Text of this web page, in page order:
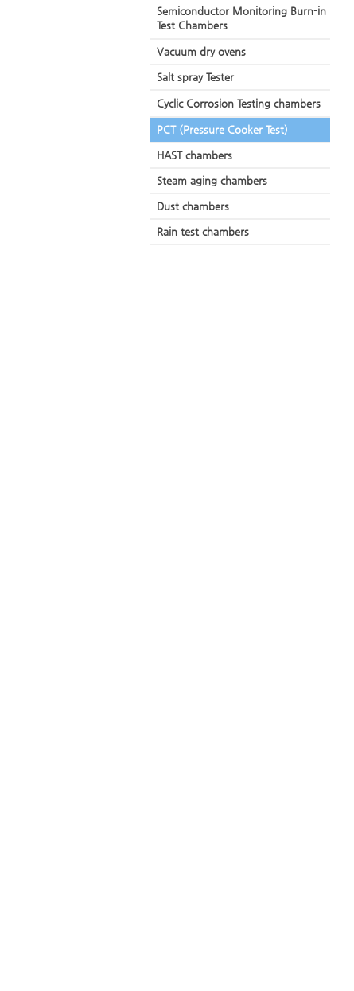
Semiconductor Monitoring Burn-in
Test Chambers
Vacuum dry ovens
Salt spray Tester
Cyclic Corrosion Testing chambers
PCT (Pressure Cooker Test)
HAST chambers
Steam aging chambers
Dust chambers
Rain test chambers